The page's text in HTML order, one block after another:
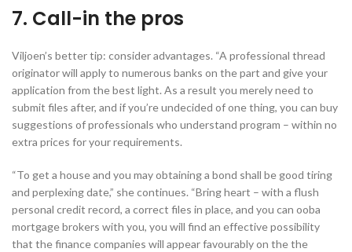
7. Call-in the pros
Viljoen’s better tip: consider advantages. “A professional thread
originator will apply to numerous banks on the part and give your
application from the best light. As a result you merely need to
submit files after, and if you’re undecided of one thing, you can buy
suggestions of professionals who understand program – within no
extra prices for your requirements.
“To get a house and you may obtaining a bond shall be good tiring
and perplexing date,” she continues. “Bring heart – with a flush
personal credit record, a correct files in place, and you can ooba
mortgage brokers with you, you will find an effective possibility
that the finance companies will appear favourably on the the